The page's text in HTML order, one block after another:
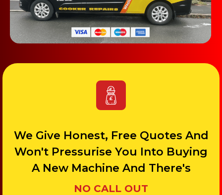
We Give Honest, Free Quotes And
Won't Pressurise You Into Buying
A New Machine And There's
NO CALL OUT